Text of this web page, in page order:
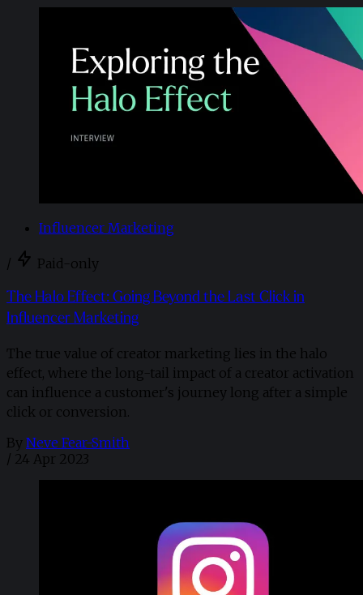
Influencer Marketing
/ Paid-only
The Halo Effect: Going Beyond the Last Click in
Influencer Marketing
The true value of creator marketing lies in the halo
effect, where the long-tail impact of a creator activation
can influence a customer's journey long after a simple
click or conversion.
By Neve Fear-Smith
/ 24 Apr 2023